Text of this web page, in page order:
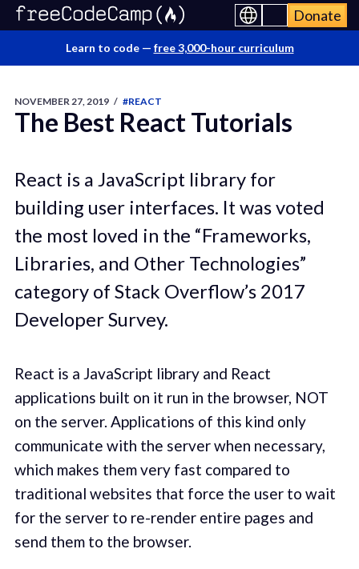
Donate
Learn to code — free 3,000-hour curriculum
NOVEMBER 27, 2019 / #REACT
The Best React Tutorials
React is a JavaScript library for
building user interfaces. It was voted
the most loved in the “Frameworks,
Libraries, and Other Technologies”
category of Stack Overflow’s 2017
Developer Survey.
React is a JavaScript library and React
applications built on it run in the browser, NOT
on the server. Applications of this kind only
communicate with the server when necessary,
which makes them very fast compared to
traditional websites that force the user to wait
for the server to re-render entire pages and
send them to the browser.